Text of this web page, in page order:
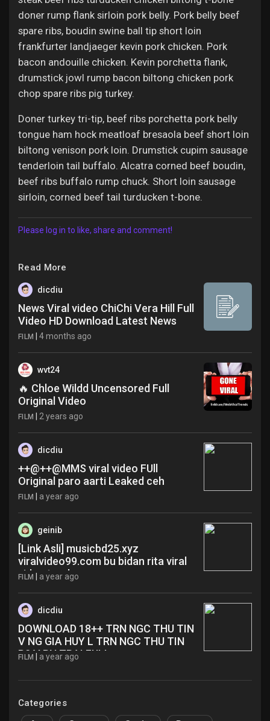
doner rump flank sirloin pork belly. Pork belly beef
spare ribs, boudin swine ball tip short loin
frankfurter landjaeger kevin pork chicken. Pork
bacon andouille chicken. Kevin porchetta flank,
drumstick jowl rump bacon biltong chicken pork
chop spare ribs pig turkey.
Doner turkey tri-tip, beef ribs porchetta pork belly
tongue ham hock meatloaf bresaola beef short loin
biltong venison pork loin. Drumstick cupim sausage
tenderloin tail buffalo. Alcatra corned beef boudin,
beef ribs buffalo rump chuck. Short loin sausage
sirloin, corned beef tail turducken t-bone.
Please log in to like, share and comment!
Read More
dicdiu
News Viral video ChiChi Vera Hill Full
Video HD Download Latest News
FILM |4 months ago
wvt24
🔥 Chloe Wildd Uncensored Full
Original Video
FILM 2 years ago
dicdiu
++@++@MMS viral video FUll
Original paro aarti Leaked ceh
FILM a year ago
geinib
[Link Asli] musicbd25.xyz
viralvideo99.com bu bidan rita viral
video terabox yqw
FILM a year ago
dicdiu
DOWNLOAD 18++ TRN NGC THU TIN
V NG GIA HUY L TRN NGC THU TIN
P2 V BN TRAI FULL ruo
FILM a year ago
Categories